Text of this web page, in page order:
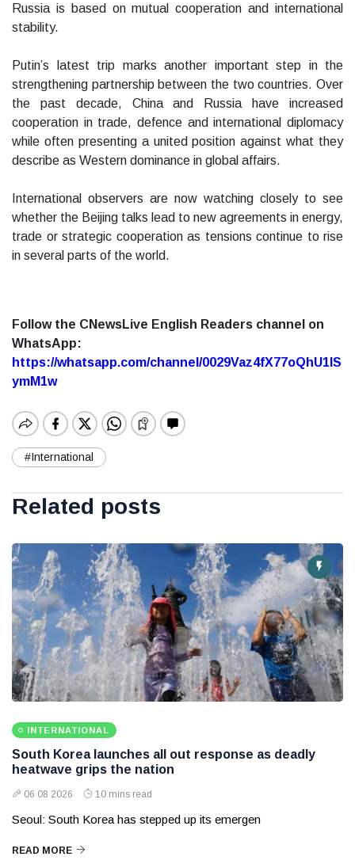
Russia is based on mutual cooperation and international
stability.
Putin’s latest trip marks another important step in the
strengthening partnership between the two countries. Over
the past decade, China and Russia have increased
cooperation in trade, defence and international diplomacy
while often presenting a united position against what they
describe as Western dominance in global affairs.
International observers are now watching closely to see
whether the Beijing talks lead to new agreements in energy,
trade or strategic cooperation as tensions continue to rise
in several parts of the world.
Follow the CNewsLive English Readers channel on
WhatsApp:
https://whatsapp.com/channel/0029Vaz4fX77oQhU1lS
ymM1w
#International
Related posts
INTERNATIONAL
South Korea launches all out response as deadly
heatwave grips the nation
06 08 2026 10 mins read
Seoul: South Korea has stepped up its emergen
READ MORE